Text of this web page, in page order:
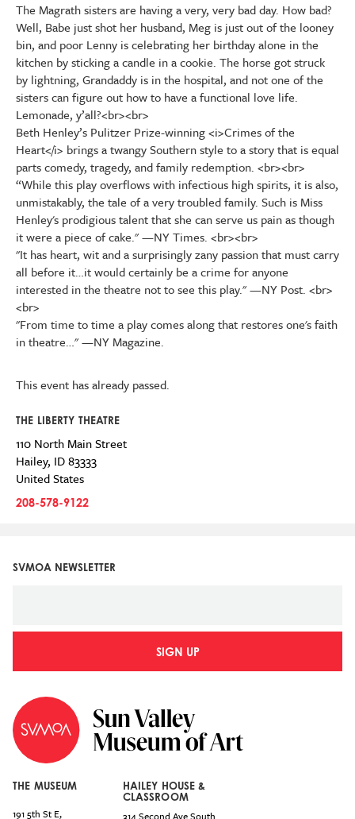
The Magrath sisters are having a very, very bad day. How bad?
Well, Babe just shot her husband, Meg is just out of the looney
bin, and poor Lenny is celebrating her birthday alone in the
kitchen by sticking a candle in a cookie. The horse got struck
by lightning, Grandaddy is in the hospital, and not one of the
sisters can figure out how to have a functional love life.
Lemonade, y’all?<br><br>
Beth Henley’s Pulitzer Prize-winning <i>Crimes of the
Heart</i> brings a twangy Southern style to a story that is equal
parts comedy, tragedy, and family redemption. <br><br>
“While this play overflows with infectious high spirits, it is also,
unmistakably, the tale of a very troubled family. Such is Miss
Henley's prodigious talent that she can serve us pain as though
it were a piece of cake." —NY Times. <br><br>
"It has heart, wit and a surprisingly zany passion that must carry
all before it…it would certainly be a crime for anyone
interested in the theatre not to see this play." —NY Post. <br>
<br>
"From time to time a play comes along that restores one's faith
in theatre…" —NY Magazine.
This event has already passed.
THE LIBERTY THEATRE
110 North Main Street
Hailey, ID83333
United States
208-578-9122
SVMOA NEWSLETTER
SIGN UP
THE MUSEUM
191 5th St E,
HAILEY HOUSE &
CLASSROOM